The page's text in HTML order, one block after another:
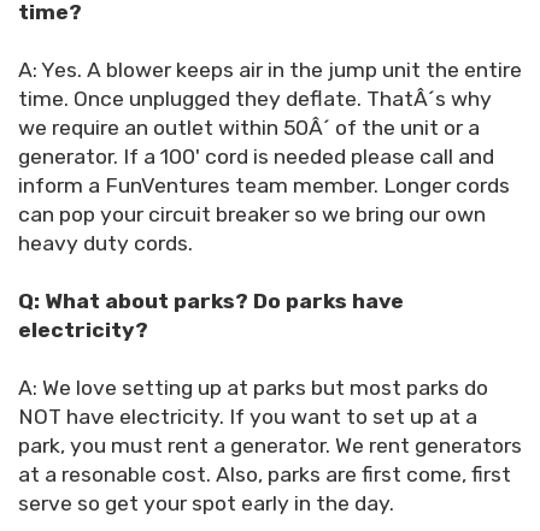
time?
A: Yes. A blower keeps air in the jump unit the entire
time. Once unplugged they deflate. ThatÂ´s why
we require an outlet within 50Â´ of the unit or a
generator. If a 100' cord is needed please call and
inform a FunVentures team member. Longer cords
can pop your circuit breaker so we bring our own
heavy duty cords.
Q: What about parks? Do parks have
electricity?
A: We love setting up at parks but most parks do
NOT have electricity. If you want to set up at a
park, you must rent a generator. We rent generators
at a resonable cost. Also, parks are first come, first
serve so get your spot early in the day.